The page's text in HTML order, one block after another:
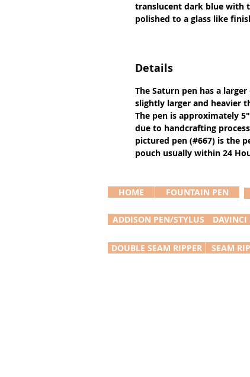
translucent dark blue with
polished to a glass like
Details
The Saturn pen has a
slightly larger and heavier
The pen is approximately
due to handcrafting
pictured pen (#667) is the
pouch usually within 24
HOME FOUNTAIN PEN
ADDISON PEN/STYLUS DAVINCI
DOUBLE SEAM RIPPER SEAM